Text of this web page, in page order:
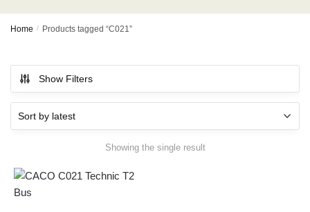
Home / Products tagged “C021”
Show Filters
Showing the single result